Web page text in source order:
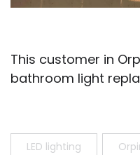
This customer in
bathroom light
LED lighting